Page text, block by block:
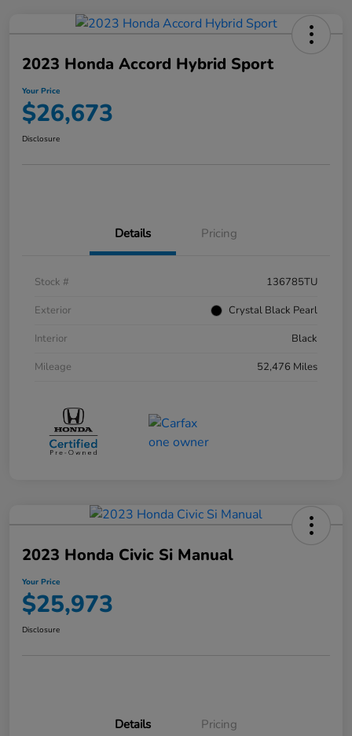
2023 Honda Accord Hybrid Sport
Your Price
$26,673
Disclosure
Details Pricing
Stock #
136785TU
Exterior
Crystal Black Pearl
Interior
Black
Mileage
52,476 Miles
2023 Honda Civic Si Manual
Your Price
$25,973
Disclosure
Details Pricing